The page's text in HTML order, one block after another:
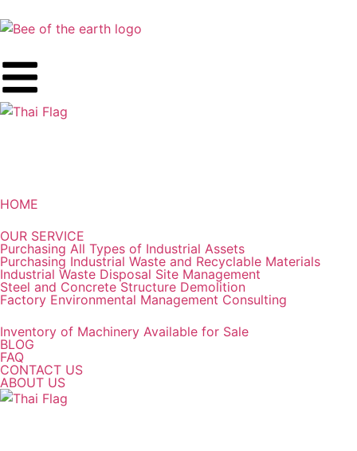
HOME
OUR SERVICE
Purchasing All Types of Industrial Assets
Purchasing Industrial Waste and Recyclable Materials
Industrial Waste Disposal Site Management
Steel and Concrete Structure Demolition
Factory Environmental Management Consulting
Inventory of Machinery Available for Sale
BLOG
FAQ
CONTACT US
ABOUT US